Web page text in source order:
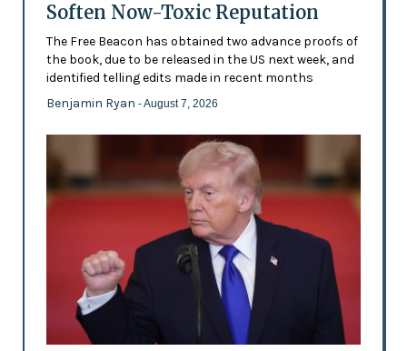
Soften Now-Toxic Reputation
The Free Beacon has obtained two advance proofs of
the book, due to be released in the US next week, and
identified telling edits made in recent months
Benjamin Ryan - August 7, 2026